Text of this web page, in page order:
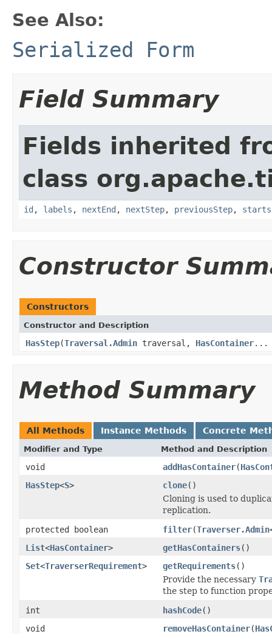
See Also:
Serialized Form
Field Summary
Fields inherited
class
id , labels , nextEnd , nextStep, previousStep, starts
Constructor
Constructors
Constructor and Description
HasStep(Traversal.Admin traversal, HasContainer...
Method Summary
All Methods Instance Methods Concrete
Modifier and Type Method and Description
void addHasContainer(
HasStep<S> clone()
Cloning is used to
replication.
protected boolean
filter(Traverser.Admin
List<HasContainer> getHasContainers()
Set<TraverserRequirement> getRequirements()
Provide the necessary
the step to function
int
hashCode()
void
removeHasContainer(